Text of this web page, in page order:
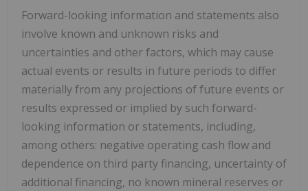
Forward-looking information and statements also
involve known and unknown risks and
uncertainties and other factors, which may cause
actual events or results in future periods to differ
materially from any projections of future events or
results expressed or implied by such forward-
looking information or statements, including,
among others: negative operating cash flow and
dependence on third party financing, uncertainty of
additional financing, no known mineral reserves or